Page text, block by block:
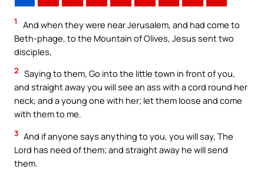
1
And when they were near Jerusalem, and had come to
Beth-phage, to the Mountain of Olives, Jesus sent two
disciples,
2 Saying to them, Go into the little town in front of you,
and straight away you will see an ass with a cord round her
neck, and a young one with her; let them loose and come
with them to me.
3 And if anyone says anything to you, you will say, The
Lord has need of them; and straight away he will send
them.